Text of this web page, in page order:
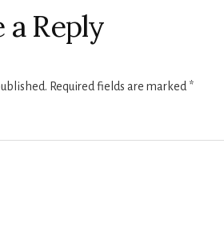
a Reply
Required fields are marked *